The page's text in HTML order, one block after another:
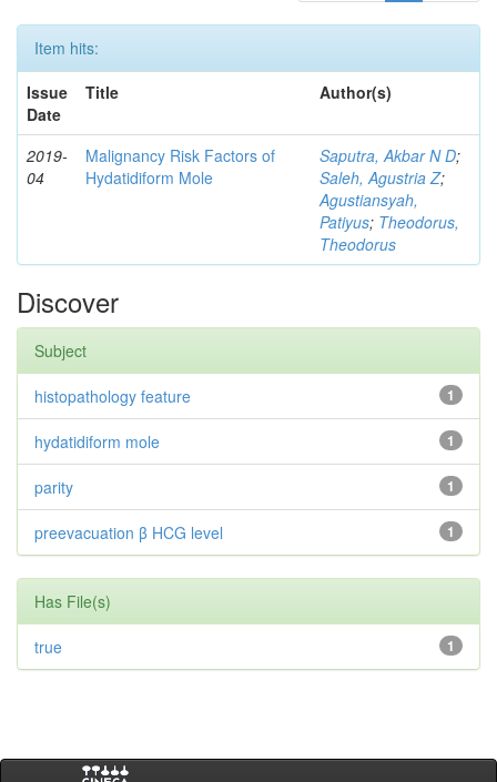
Item hits:
Issue
Date
Title Author(s)
2019-
04
Malignancy Risk Factors of
Hydatidiform Mole
Saputra, Akbar N D;
Saleh, Agustria Z;
Agustiansyah,
Patiyus; Theodorus,
Theodorus
Discover
Subject
1
histopathology feature
1
hydatidiform mole
1
parity
1
preevacuation β HCG level
Has File(s)
1
true